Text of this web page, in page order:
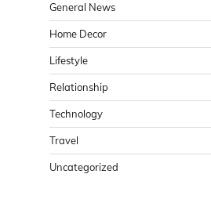
General News
Home Decor
Lifestyle
Relationship
Technology
Travel
Uncategorized